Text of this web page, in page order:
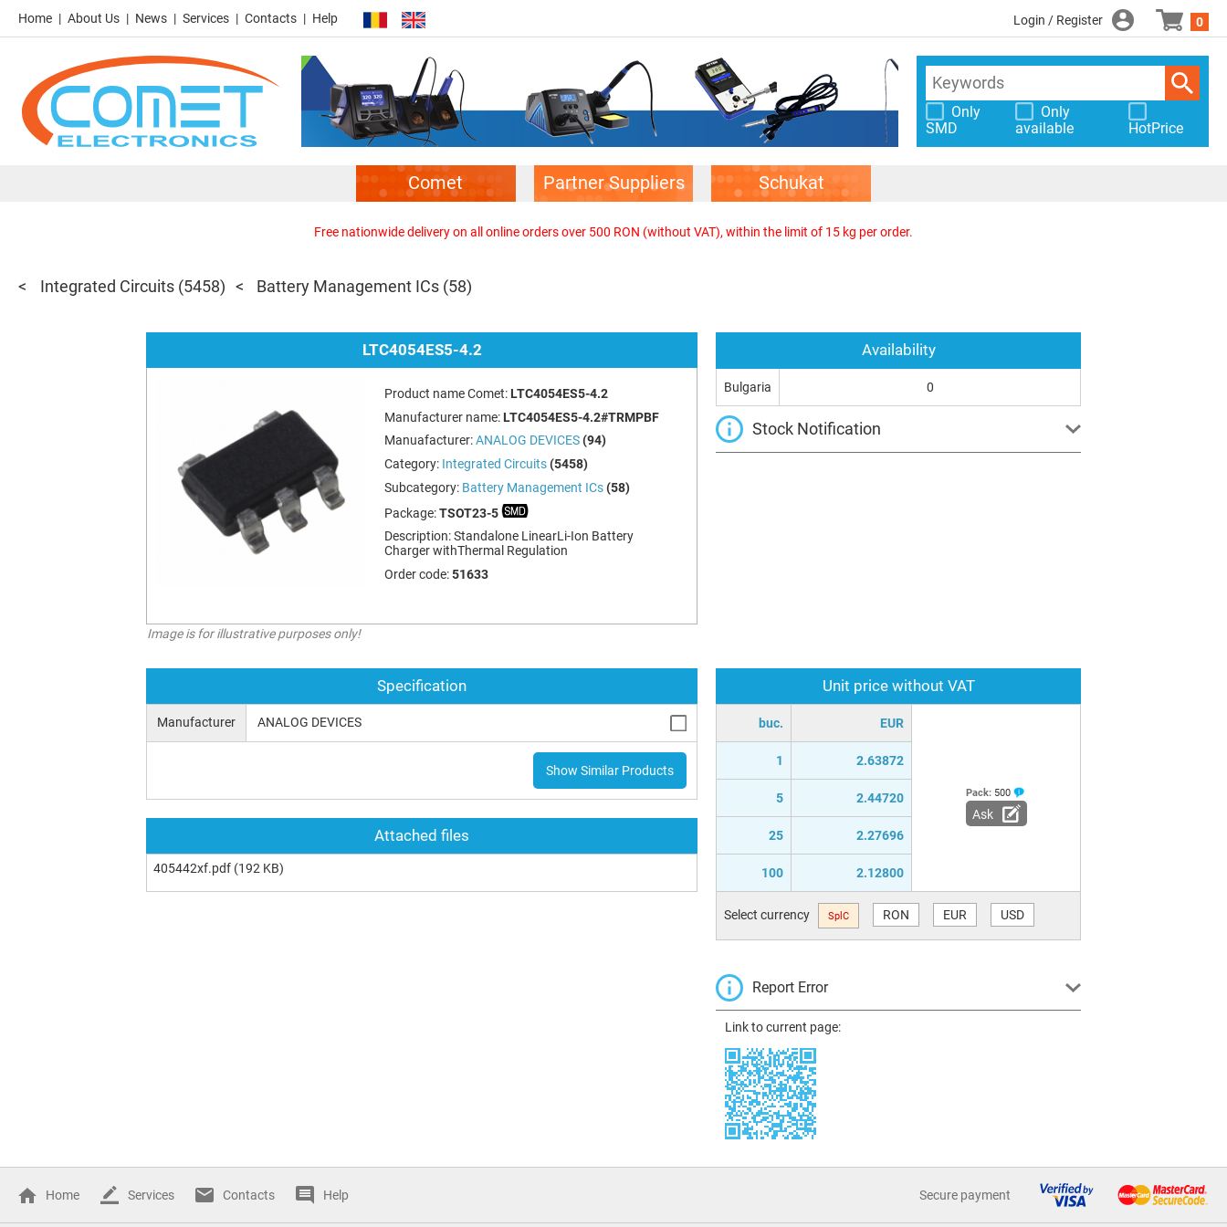
Home About Us News Services Contacts Help Login / Register 0
Only
SMD
Only
available
HotPrice
Comet Partner Suppliers Schukat
Free nationwide delivery on all online orders over 500 RON (without VAT), within the limit of 15 kg per order.
Integrated Circuits (5458) Battery Management ICs (58)
LTC4054ES5-4.2
Product name Comet: LTC4054ES5-4.2
Manufacturer name: LTC4054ES5-4.2#TRMPBF
Manuafacturer:ANALOG DEVICES (94)
Category: Integrated Circuits (5458)
Subcategory: Battery Management ICs (58)
Package:TSOT23-5
Description:Standalone LinearLi-Ion Battery
Charger withThermal Regulation
Order code:51633
Image is for illustrative purposes only!
Specification
Manufacturer ANALOG DEVICES
Show Similar Products
Attached files
405442xf.pdf (192 KB)
Unit price without VAT
buc. EUR
1 2.63872
5 2.44720
25 2.27696
100 2.12800
Pack: 500
Ask
Select currency SplC RON EUR USD
Report Error
Link to current page:
Availability
Bulgaria 0
Stock Notification
Home Services Contacts Help Secure payment